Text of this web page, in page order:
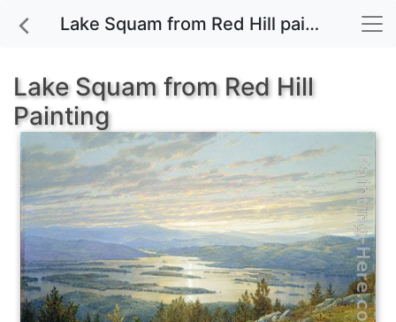
Lake Squam from Red Hill painting for sale
Lake Squam from Red Hill
Painting